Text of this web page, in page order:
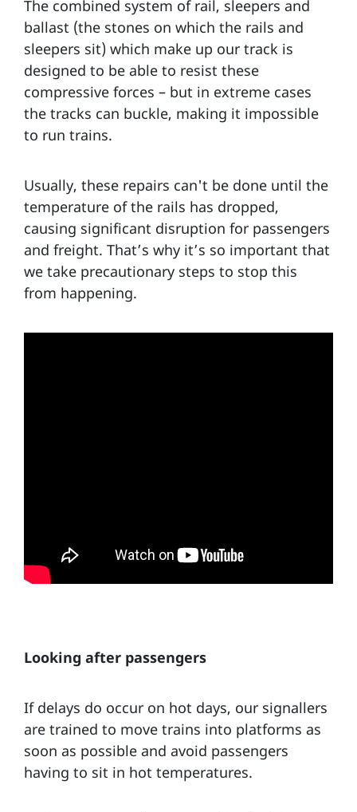
The combined system of rail, sleepers and
ballast (the stones on which the rails and
sleepers sit) which make up our track is
designed to be able to resist these
compressive forces – but in extreme cases
the tracks can buckle, making it impossible
to run trains.
Usually, these repairs can't be done until the
temperature of the rails has dropped,
causing significant disruption for passengers
and freight. That’s why it’s so important that
we take precautionary steps to stop this
from happening.
Looking after passengers
If delays do occur on hot days, our signallers
are trained to move trains into platforms as
soon as possible and avoid passengers
having to sit in hot temperatures.